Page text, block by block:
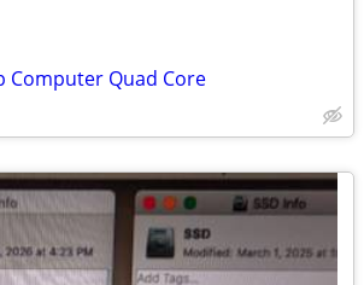
Computer Quad Core